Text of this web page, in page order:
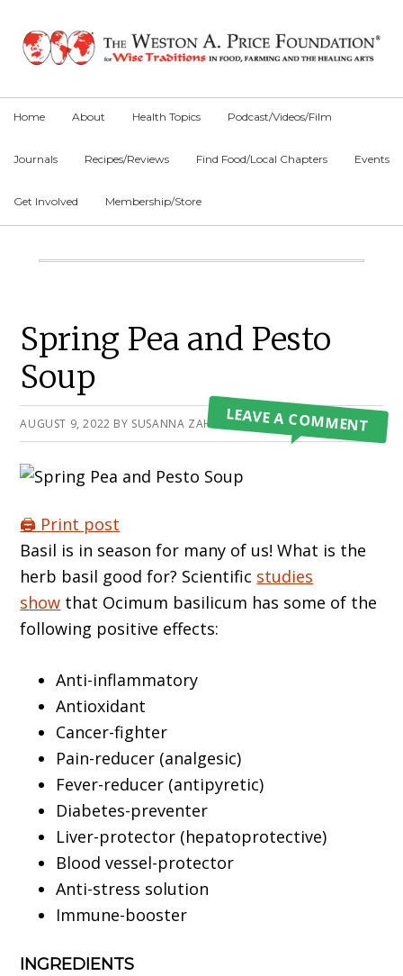
primary
main
primary
Home About Health Topics Podcast/Videos/Film
Journals Recipes/Reviews Find Food/Local Chapters Events
Get Involved Membership/Store
Main
Spring Pea and Pesto
Soup
AUGUST 9, 2022 BY SUSANNA ZAHRATKALEAVE A COMMENT
🖨️ Print post
Basil is in season for many of us! What is the
herb basil good for? Scientific studies
show that Ocimum basilicum has some of the
following positive effects:
Anti-inflammatory
Antioxidant
Cancer-fighter
Pain-reducer (analgesic)
Fever-reducer (antipyretic)
Diabetes-preventer
Liver-protector (hepatoprotective)
Blood vessel-protector
Anti-stress solution
Immune-booster
INGREDIENTS
Primary
Sidebar